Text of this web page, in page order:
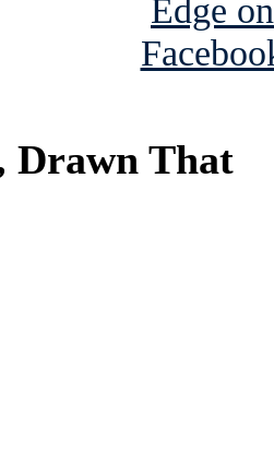
Drawn That